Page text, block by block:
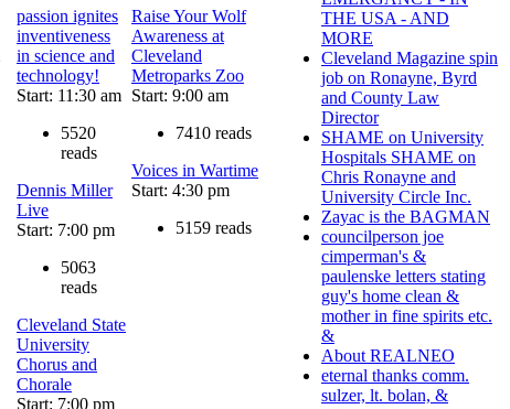
passion ignites
inventiveness
in science and
technology!
Start: 11:30 am
5520
reads
Dennis Miller
Live
Start: 7:00 pm
5063
reads
Cleveland State
University
Chorus and
Chorale
Start: 7:00 pm
Raise Your Wolf
Awareness at
Cleveland
Metroparks Zoo
Start: 9:00 am
7410 reads
Voices in Wartime
Start: 4:30 pm
5159 reads
THE USA - AND
MORE
Cleveland Magazine spin
job on Ronayne, Byrd
and County Law
Director
SHAME on University
Hospitals SHAME on
Chris Ronayne and
University Circle Inc.
Zayac is the BAGMAN
councilperson joe
cimperman's &
paulenske letters stating
guy's home clean &
mother in fine spirits etc.
&
About REALNEO
eternal thanks comm.
sulzer, lt. bolan, &